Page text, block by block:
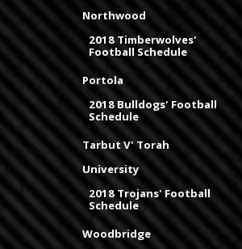
Northwood
2018 Timberwolves'
Football Schedule
Portola
2018 Bulldogs' Football
Schedule
Tarbut V' Torah
University
2018 Trojans' Football
Schedule
Woodbridge